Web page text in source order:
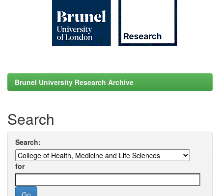
Brunel University Research Archive
Search
Search:
for